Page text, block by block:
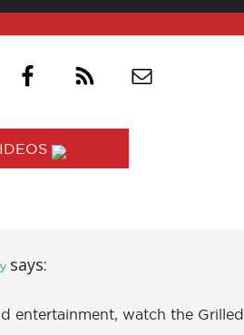
says:
entertainment, watch the Grilled